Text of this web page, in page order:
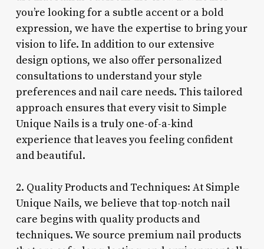
you’re looking for a subtle accent or a bold
expression, we have the expertise to bring your
vision to life. In addition to our extensive
design options, we also offer personalized
consultations to understand your style
preferences and nail care needs. This tailored
approach ensures that every visit to Simple
Unique Nails is a truly one-of-a-kind
experience that leaves you feeling confident
and beautiful.
2. Quality Products and Techniques: At Simple
Unique Nails, we believe that top-notch nail
care begins with quality products and
techniques. We source premium nail products